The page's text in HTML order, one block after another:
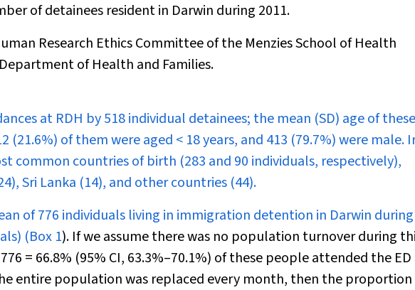
of detainees resident in Darwin during 2011.
Research Ethics Committee of the Menzies School of Health
of Health and Families.
at RDH by 518 individual detainees; the mean (SD) age of these
(21.6%) of them were aged < 18 years, and 413 (79.7%) were male.
common countries of birth (283 and 90 individuals, respectively),
Sri Lanka (14), and other countries (44).
of 776 individuals living in immigration detention in Darwin during
(Box 1). If we assume there was no population turnover during
776 = 66.8% (95% CI, 63.3%–70.1%) of these people attended the
entire population was replaced every month, then the